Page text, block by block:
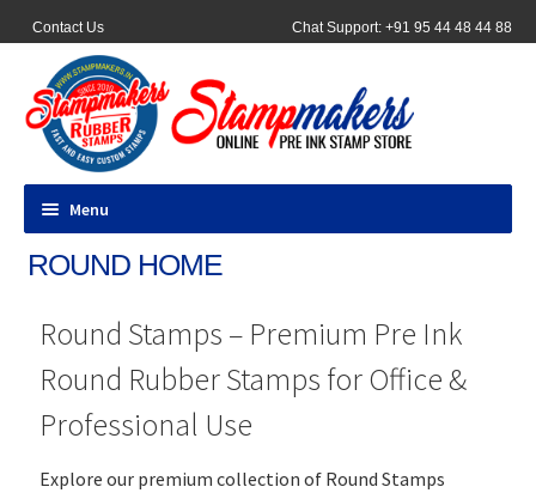
Contact Us Chat Support: +91 95 44 48 44 88
Menu
All Products
Pocket Stamps
Pen Stamp
ROUND HOME
Round Stamps – Premium Pre Ink
Round Rubber Stamps for Office &
Professional Use
Explore our premium collection of Round Stamps